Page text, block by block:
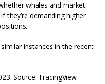
whales and market
they’re demanding higher
instances in the recent
Source: TradingView